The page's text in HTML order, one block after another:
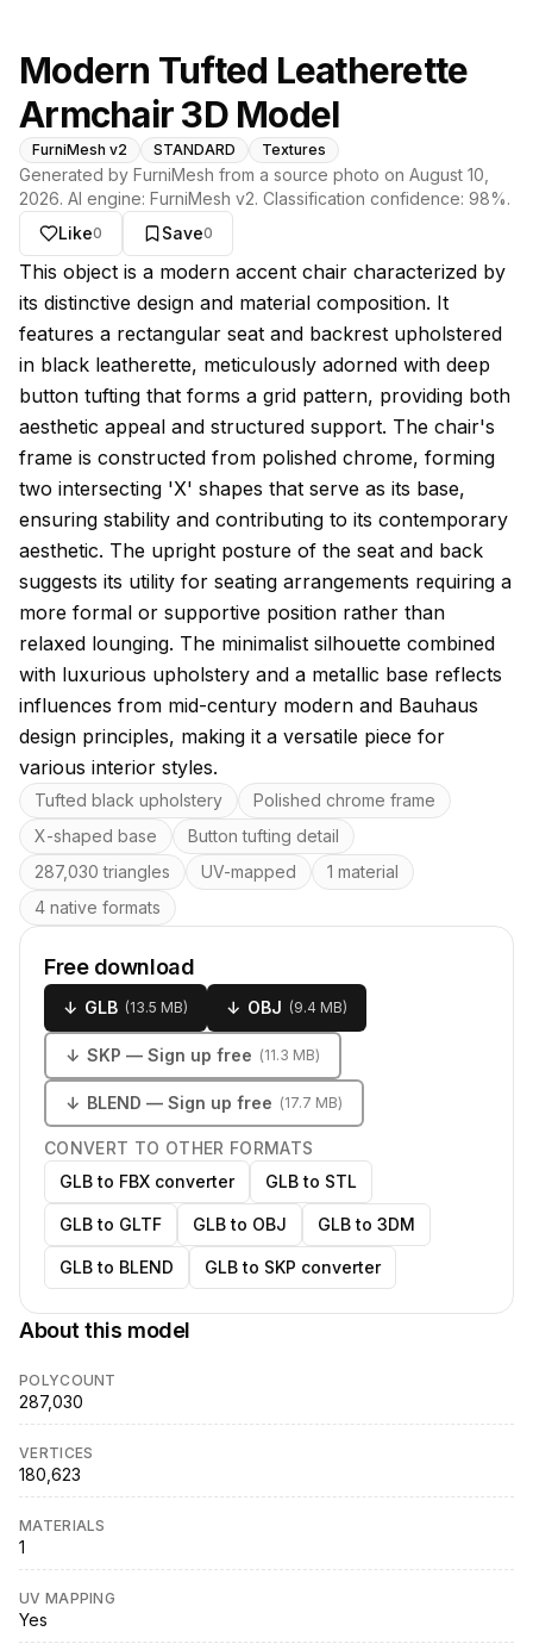
Modern Tufted Leatherette
Armchair 3D Model
FurniMesh v2 STANDARD Textures
Generated by FurniMesh from a source photo on August 10,
2026. AI engine: FurniMesh v2. Classification confidence: 98%.
Like0 Save0
About this model
This object is a modern accent chair characterized by
its distinctive design and material composition. It
features a rectangular seat and backrest upholstered
in black leatherette, meticulously adorned with deep
button tufting that forms a grid pattern, providing both
aesthetic appeal and structured support. The chair's
frame is constructed from polished chrome, forming
two intersecting 'X' shapes that serve as its base,
ensuring stability and contributing to its contemporary
aesthetic. The upright posture of the seat and back
suggests its utility for seating arrangements requiring a
more formal or supportive position rather than
relaxed lounging. The minimalist silhouette combined
with luxurious upholstery and a metallic base reflects
influences from mid-century modern and Bauhaus
design principles, making it a versatile piece for
various interior styles.
Key features
Tufted black upholstery
Polished chrome frame
X-shaped base
Button tufting detail
287,030 triangles
UV-mapped
1 material
4 native formats
Free download
↓ GLB (13.5 MB) ↓ OBJ (9.4 MB)
↓ SKP — Sign up free (11.3 MB)
↓ BLEND — Sign up free (17.7 MB)
CONVERT TO OTHER FORMATS
GLB to FBX converter
GLB to STL
GLB to GLTF GLB to OBJ GLB to 3DM
GLB to BLEND GLB to SKP converter
About this model
POLYCOUNT
287,030
VERTICES
180,623
MATERIALS
1
UV MAPPING
Yes